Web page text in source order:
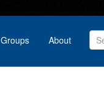
Groups About